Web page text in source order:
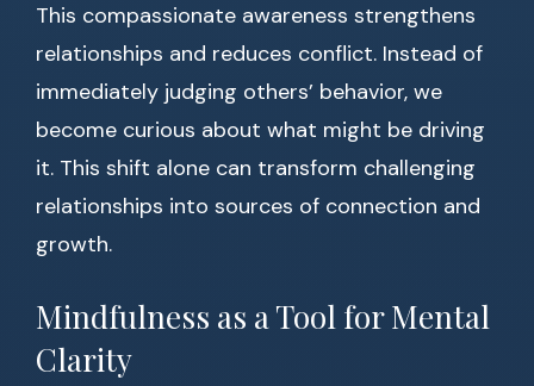
This compassionate awareness strengthens
relationships and reduces conflict. Instead of
immediately judging others’ behavior, we
become curious about what might be driving
it. This shift alone can transform challenging
relationships into sources of connection and
growth.
Mindfulness as a Tool for Mental
Clarity